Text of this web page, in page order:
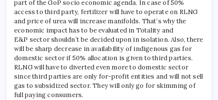
part of the GoP socio economic agenda. In case of 50%
access to third party, fertilizer will have to operate on RLNG
and price of urea will increase manifolds. That’s why the
economic impact has to be evaluated in Totality and
E&P sector shouldn’t be decided upon in isolation. Also, there
will be sharp decrease in availability of indigenous gas for
domestic sector if 50% allocation is given to third parties.
RLNG will have to diverted even more to domestic sector
since third parties are only for-profit entities and will not sell
gas to subsidized sector. They will only go for skimming of
full paying consumers.